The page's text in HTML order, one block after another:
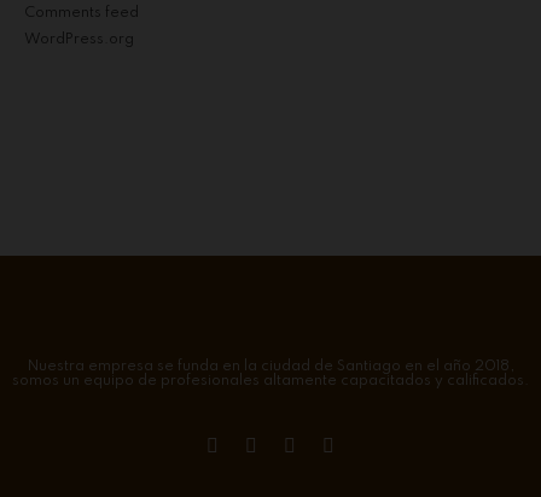
Comments feed
WordPress.org
Nuestra empresa se funda en la ciudad de Santiago en el año 2018,
somos un equipo de profesionales altamente capacitados y calificados.